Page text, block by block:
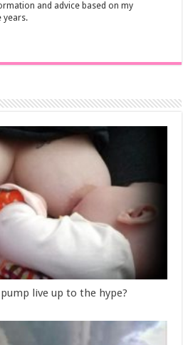
and advice based on my
years.
live up to the hype?